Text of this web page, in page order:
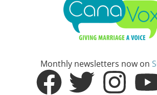
Monthly newsletters now on